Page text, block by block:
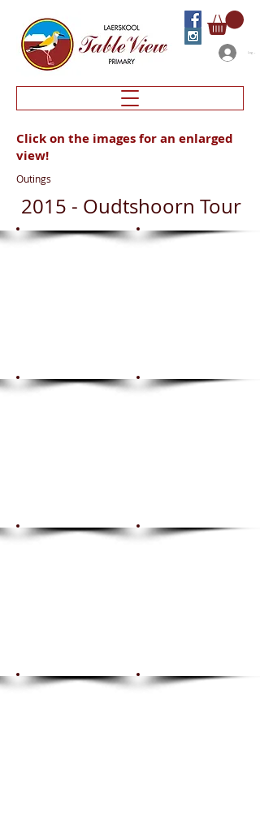
Log In
Click on the images for an enlarged
view!
Outings
2015 - Oudtshoorn Tour